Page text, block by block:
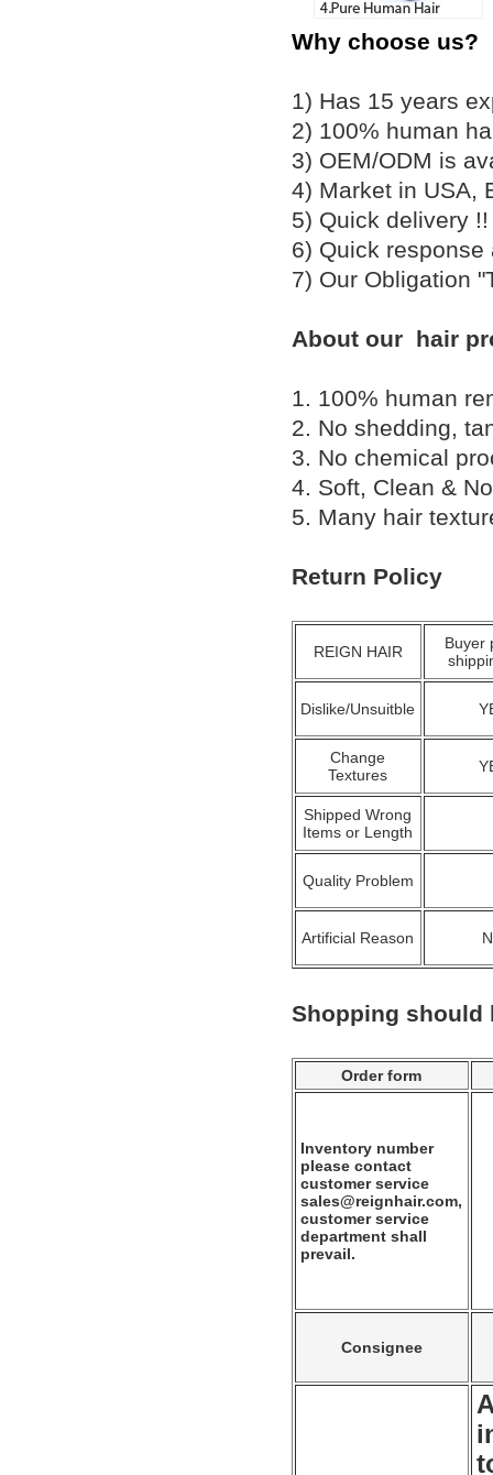
Why choose us?
1) Has 15 years
2) 100% human
3) OEM/ODM is
4) Market in USA,
5) Quick delivery
6) Quick
7) Our Obligation
About our hair
1. 100% human
2. No shedding,
3. No chemical
4. Soft, Clean &
5. Many hair
Return Policy
REIGN HAIR
Buyer
Dislike/Unsuitble
Change
Textures
Shipped Wrong
Items or Length
Quality Problem
Artificial Reason
Shopping should
Order form
Inventory number
please contact
customer service
sales@reignhair.com,
customer service
department shall
prevail.
Consignee